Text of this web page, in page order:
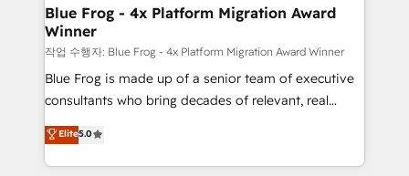
dedicated to HubSpot and with an experienced
team (50+), we work with reputable companies in
B2B sectors such as manufacturing, SaaS and
business services. We prepare a customized
business case that demonstrates the value and
detailed financial rationale with a focus on ROI and
TCO. As a trusted extension of your team, we
Blue Frog - 4x Platform Migration Award
Winner
작업 수행자: Blue Frog - 4x Platform Migration Award Winner
Blue Frog is made up of a senior team of executive
consultants who bring decades of relevant, real
world experience to our client engagements. "Blue
Frog is a top, trusted partner in HubSpot's
ecosystem for a reason. Their team brings over a
Elite5.0